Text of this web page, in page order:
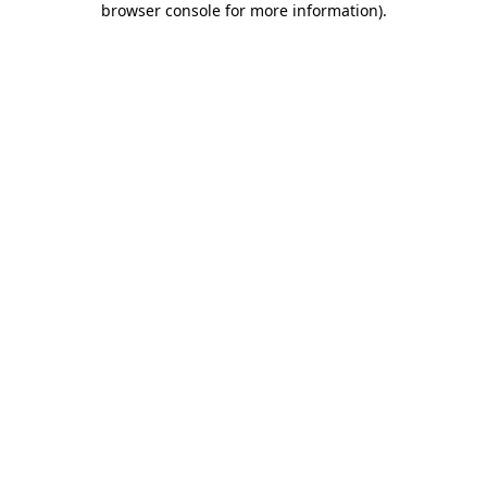
browser console for more information).